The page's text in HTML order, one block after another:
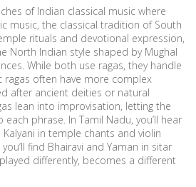
of Indian classical music where
music, the classical tradition of South
rituals and devotional expression,
North Indian style shaped by Mughal
. While both use ragas, they handle
ragas often have more complex
after ancient deities or natural
lean into improvisation, letting the
phrase. In Tamil Nadu, you’ll hear
in temple chants and violin
find Bhairavi and Yaman in sitar
differently, becomes a different